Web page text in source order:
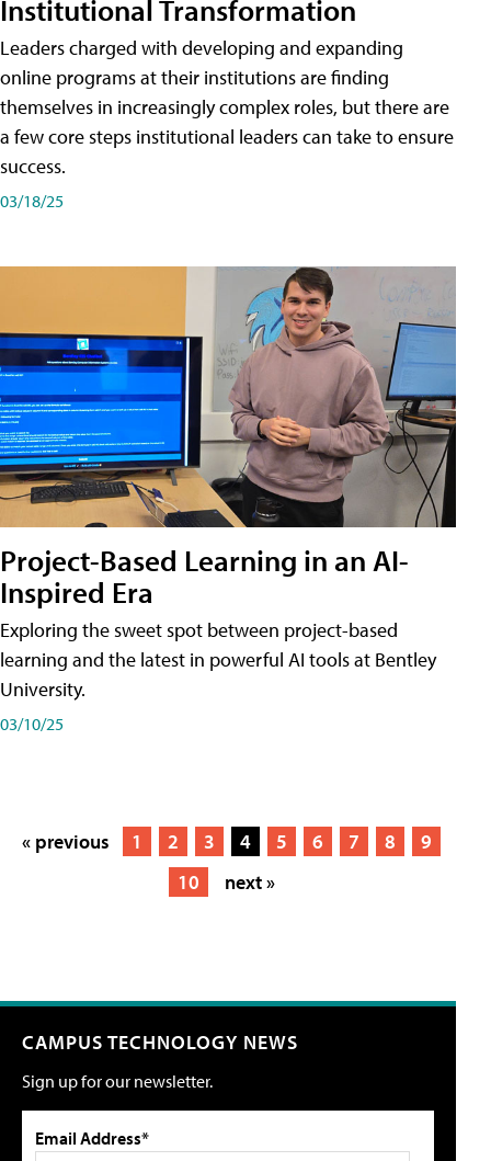
Institutional Transformation
Leaders charged with developing and expanding
online programs at their institutions are finding
themselves in increasingly complex roles, but there are
a few core steps institutional leaders can take to ensure
success.
03/18/25
Project-Based Learning in an AI-
Inspired Era
Exploring the sweet spot between project-based
learning and the latest in powerful AI tools at Bentley
University.
03/10/25
« previous 1 2 3 4 5 6 7 8
9
10
next »
CAMPUS TECHNOLOGY NEWS
Sign up for our newsletter.
Email Address*